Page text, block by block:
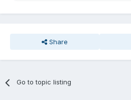
Share
Go to topic listing